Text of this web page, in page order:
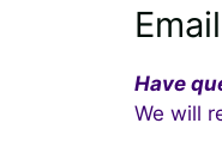
Have
We will